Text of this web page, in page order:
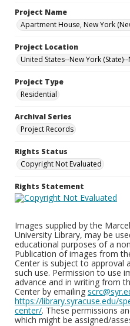
Project Name
Apartment House, New York
Project Location
United States--New York
Project Type
Residential
Archival Series
Project Records
Rights Status
Copyright Not Evaluated
Rights Statement
Images supplied by the
University Library, may be
educational purposes of a
Publication of images from
Center is subject to approval
such use. Permission to use
advance and in writing from
Center by emailing
https://library.syracuse.edu/
center/. These permissions
which might be assigned/